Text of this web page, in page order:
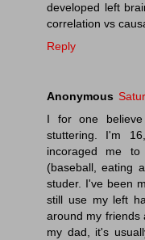
developed left
correlation vs
Reply
Anonymous
I for one
stuttering. I'm
incoraged me
(baseball, eating
studer. I've been
still use my left
around my friends
my dad, it's